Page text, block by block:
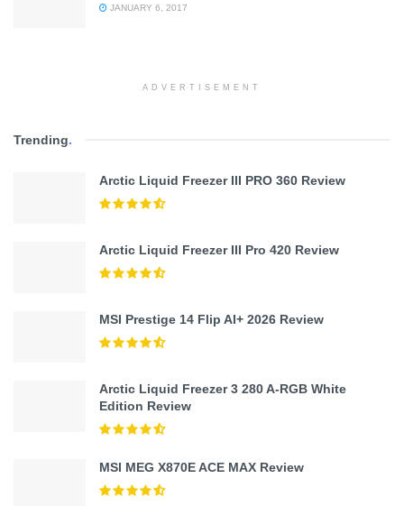
JANUARY 6, 2017
ADVERTISEMENT
Trending.
Arctic Liquid Freezer III PRO 360 Review
Arctic Liquid Freezer III Pro 420 Review
MSI Prestige 14 Flip AI+ 2026 Review
Arctic Liquid Freezer 3 280 A-RGB White
Edition Review
MSI MEG X870E ACE MAX Review